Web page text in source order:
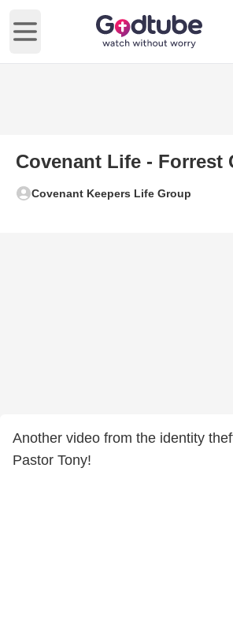
Open main menu
Covenant Life - Forrest
Covenant Keepers Life Group
Another video from the identity
Pastor Tony!